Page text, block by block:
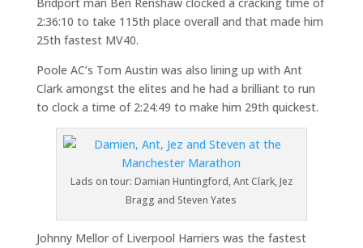
2:36:10 to take 115th place overall and that made him
25th fastest MV40.
Poole AC’s Tom Austin was also lining up with Ant
Clark amongst the elites and he had a brilliant to run
to clock a time of 2:24:49 to make him 29th quickest.
Lads on tour: Damian Huntingford, Ant Clark, Jez
Bragg and Steven Yates
Johnny Mellor of Liverpool Harriers was the fastest